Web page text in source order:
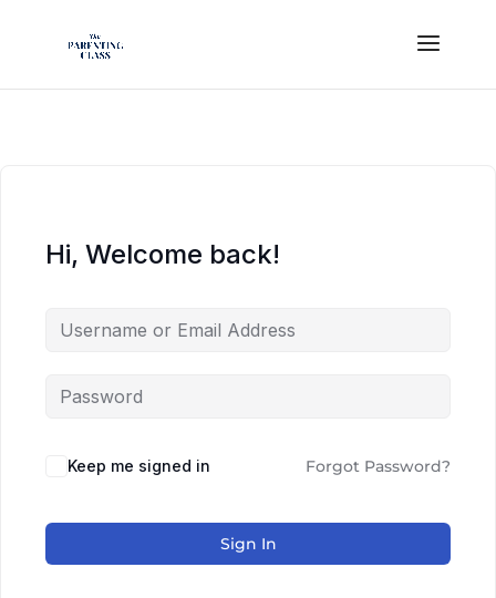
Hi, Welcome back!
Keep me signed in Forgot Password?
Sign In